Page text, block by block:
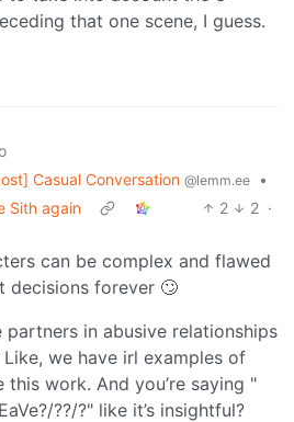
that one scene, I guess.
Casual Conversation @lemm.ee
•
Sith again
2 2 ·
can be complex and flawed
decisions forever 🙄
partners in abusive relationships
we have irl examples of
work. And you’re saying "
??/?" like it’s insightful?